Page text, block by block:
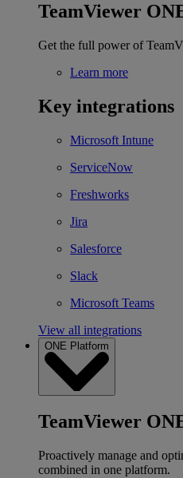
TeamViewer
Get the full power of
Learn more
Key integrations
Microsoft Intune
ServiceNow
Freshworks
Jira
Salesforce
Slack
Microsoft Teams
View all integrations
ONE Platform
TeamViewer
Proactively manage and
combined in one platform.